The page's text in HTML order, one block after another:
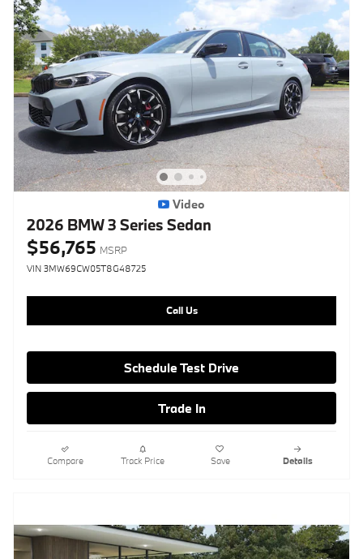
Video
2026 BMW 3 Series Sedan
$56,765 MSRP
VIN 3MW69CW05T8G48725
Call Us
Schedule Test Drive
Trade In
Compare Track Price Save Details